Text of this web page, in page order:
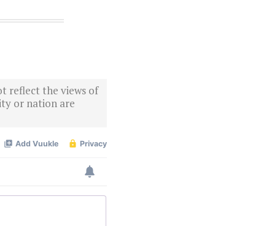
reflect the views of
or nation are